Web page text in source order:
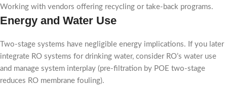
Working with vendors offering recycling or take-back programs.
Energy and Water Use
Two-stage systems have negligible energy implications. If you later
integrate RO systems for drinking water, consider RO’s water use
and manage system interplay (pre-filtration by POE two-stage
reduces RO membrane fouling).